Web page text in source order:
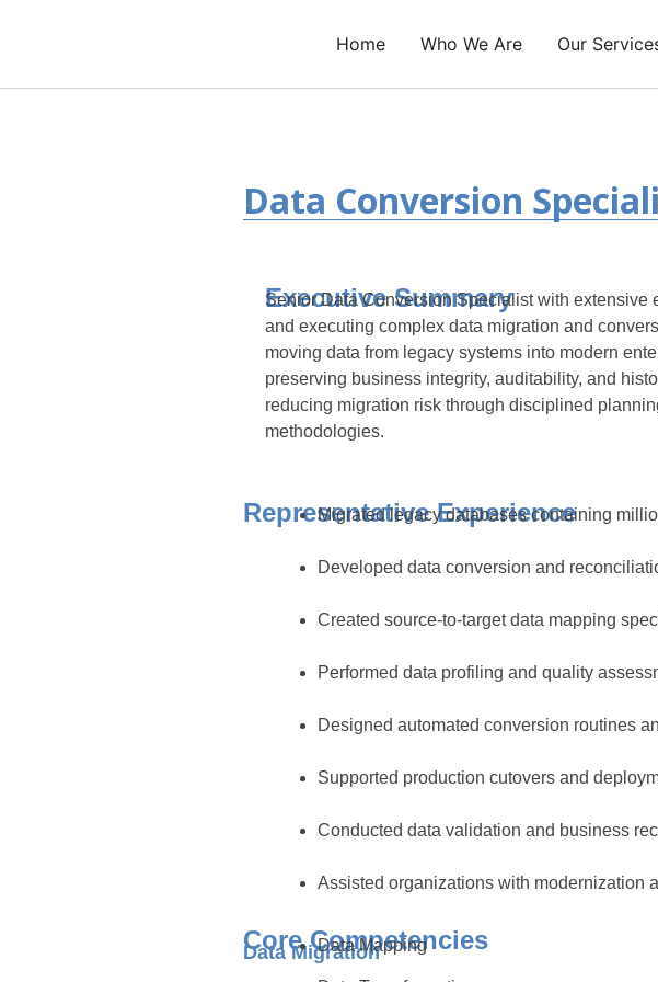
Home Who We Are Our
Data Conversion
Executive Summary
Senior Data Conversion Specialist with extensive
and executing complex data migration and
moving data from legacy systems into modern
preserving business integrity, auditability, and
reducing migration risk through disciplined
methodologies.
Representative Experience
Migrated legacy databases containing
Developed data conversion and
Created source-to-target data mapping
Performed data profiling and quality
Designed automated conversion routines
Supported production cutovers and
Conducted data validation and business
Assisted organizations with modernization
Core Competencies
Data Migration
Data Mapping